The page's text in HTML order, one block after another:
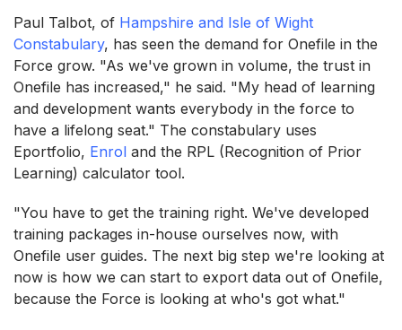
Paul Talbot, of Hampshire and Isle of Wight
Constabulary, has seen the demand for Onefile in the
Force grow. "As we've grown in volume, the trust in
Onefile has increased," he said. "My head of learning
and development wants everybody in the force to
have a lifelong seat." The constabulary uses
Eportfolio, Enrol and the RPL (Recognition of Prior
Learning) calculator tool.
"You have to get the training right. We've developed
training packages in-house ourselves now, with
Onefile user guides. The next big step we're looking at
now is how we can start to export data out of Onefile,
because the Force is looking at who's got what."